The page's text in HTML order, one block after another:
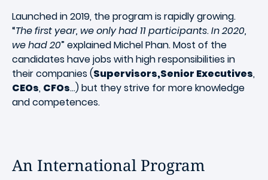
Launched in 2019, the program is rapidly growing.
“The first year, we only had 11 participants.In 2020,
we had 20” explained Michel Phan. Most of the
candidates have jobs with high responsibilities in
their companies (Supervisors,Senior Executives,
CEOs, CFOs…) but they strive for more knowledge
and competences.
An International Program